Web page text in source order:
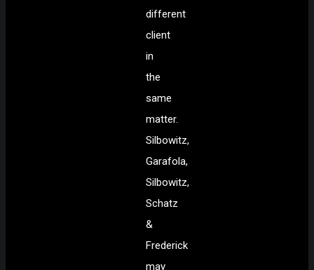
different
client
in
the
same
matter.
Silbowitz,
Garafola,
Silbowitz,
Schatz
&
Frederick
may